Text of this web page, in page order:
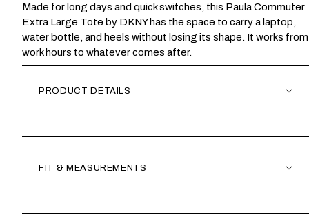
Made for long days and quick switches, this Paula Commuter
Extra Large Tote by DKNY has the space to carry a laptop,
water bottle, and heels without losing its shape. It works from
work hours to whatever comes after.
PRODUCT DETAILS
FIT & MEASUREMENTS